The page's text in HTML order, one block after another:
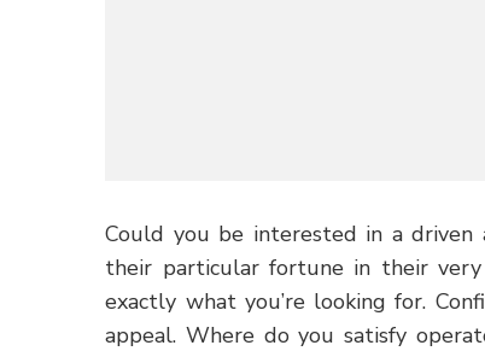
Could you be interested in a driven
their particular fortune in their very
exactly what you’re looking for.
appeal. Where do you satisfy